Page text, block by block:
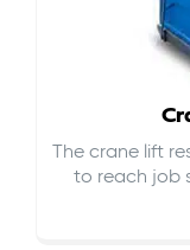
The crane lift
to reach job